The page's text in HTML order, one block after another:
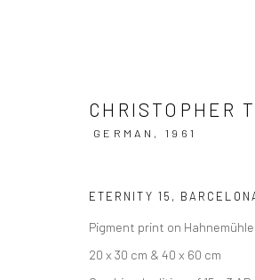
COPYRIGHT © 2026 IRA STEHMANN
CHRISTOPHER
GERMAN, 1961
ETERNITY 15,
Pigment print on
20 x 30 cm & 40 x 60 cm